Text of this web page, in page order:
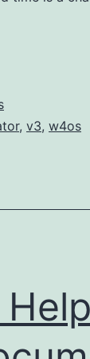
, v3, w4os